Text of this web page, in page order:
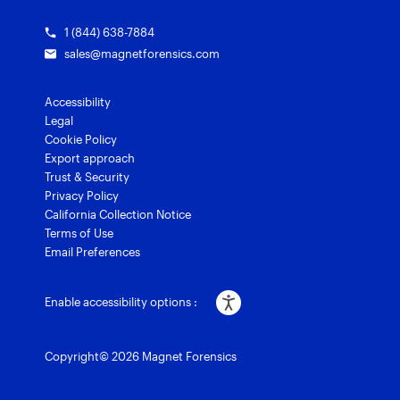
1 (844) 638-7884
sales@magnetforensics.com
Accessibility
Legal
Cookie Policy
Export approach
Trust & Security
Privacy Policy
California Collection Notice
Terms of Use
Email Preferences
Enable accessibility options :
Copyright© 2026 Magnet Forensics